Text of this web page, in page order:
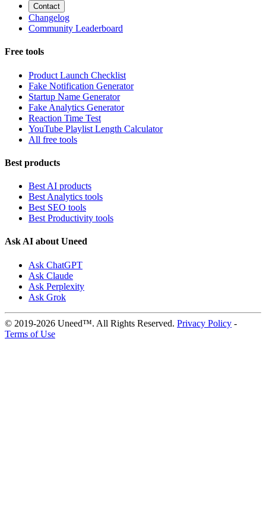
Contact
Changelog
Community Leaderboard
Free tools
Product Launch Checklist
Fake Notification Generator
Startup Name Generator
Fake Analytics Generator
Reaction Time Test
YouTube Playlist Length Calculator
All free tools
Best products
Best AI products
Best Analytics tools
Best SEO tools
Best Productivity tools
Ask AI about Uneed
Ask ChatGPT
Ask Claude
Ask Perplexity
Ask Grok
© 2019-2026 Uneed™. All Rights Reserved. Privacy Policy -
Terms of Use